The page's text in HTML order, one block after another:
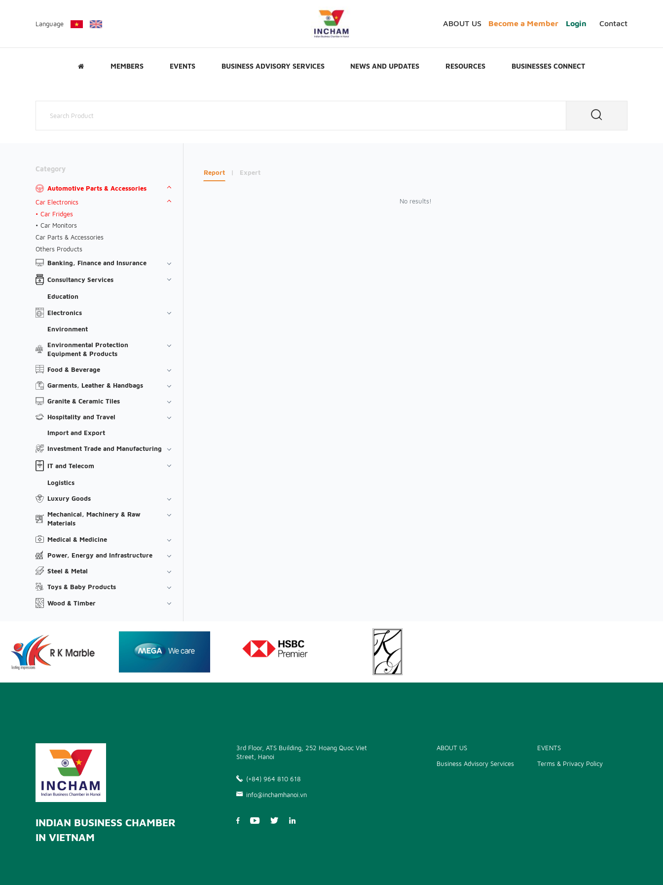
Language ABOUT US Become a Member Login Contact
MEMBERS EVENTS BUSINESS ADVISORY SERVICES NEWS AND UPDATES RESOURCES BUSINESSES CONNECT
Category
Automotive Parts & Accessories
Car Electronics
Car Fridges
Car Monitors
Car Parts & Accessories
Others Products
Banking, Finance and Insurance
Consultancy Services
Education
Electronics
Environment
Environmental Protection
Equipment & Products
Food & Beverage
Garments, Leather & Handbags
Granite & Ceramic Tiles
Hospitality and Travel
Import and Export
Investment Trade and Manufacturing
IT and Telecom
Logistics
Luxury Goods
Mechanical, Machinery & Raw
Materials
Medical & Medicine
Power, Energy and Infrastructure
Steel & Metal
Toys & Baby Products
Wood & Timber
Report | Expert
No results!
INDIAN BUSINESS CHAMBER
IN VIETNAM
3rd Floor, ATS Building, 252 Hoang Quoc Viet
Street, Hanoi
(+84) 964 810 618
info@inchamhanoi.vn
ABOUT US
Business Advisory Services
EVENTS
Terms & Privacy Policy